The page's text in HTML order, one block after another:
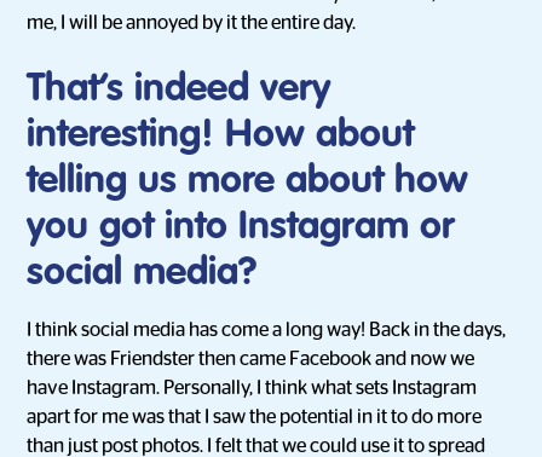
me, I will be annoyed by it the entire day.
That’s indeed very
interesting! How about
telling us more about how
you got into Instagram or
social media?
I think social media has come a long way! Back in the days,
there was Friendster then came Facebook and now we
have Instagram. Personally, I think what sets Instagram
apart for me was that I saw the potential in it to do more
than just post photos. I felt that we could use it to spread